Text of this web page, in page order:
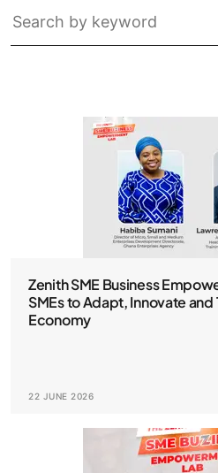
Zenith SME Business
SMEs to Adapt, Innovate and
Economy
22 JUNE 2026